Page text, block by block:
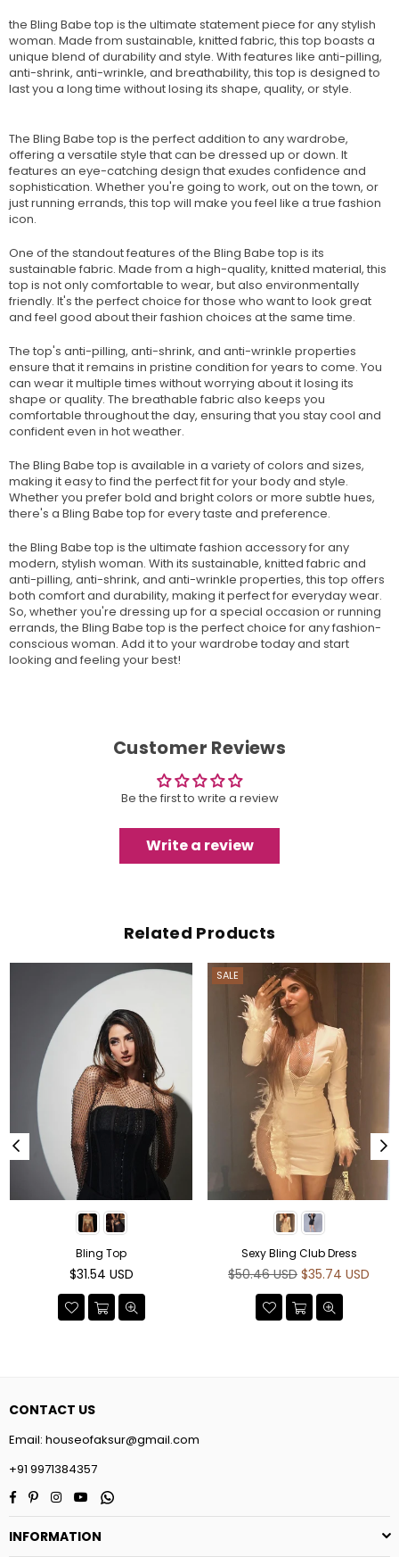
the Bling Babe top is the ultimate statement piece for any stylish
woman. Made from sustainable, knitted fabric, this top boasts a
unique blend of durability and style. With features like anti-pilling,
anti-shrink, anti-wrinkle, and breathability, this top is designed to
last you a long time without losing its shape, quality, or style.
The Bling Babe top is the perfect addition to any wardrobe,
offering a versatile style that can be dressed up or down. It
features an eye-catching design that exudes confidence and
sophistication. Whether you're going to work, out on the town, or
just running errands, this top will make you feel like a true fashion
icon.
One of the standout features of the Bling Babe top is its
sustainable fabric. Made from a high-quality, knitted material, this
top is not only comfortable to wear, but also environmentally
friendly. It's the perfect choice for those who want to look great
and feel good about their fashion choices at the same time.
The top's anti-pilling, anti-shrink, and anti-wrinkle properties
ensure that it remains in pristine condition for years to come. You
can wear it multiple times without worrying about it losing its
shape or quality. The breathable fabric also keeps you
comfortable throughout the day, ensuring that you stay cool and
confident even in hot weather.
The Bling Babe top is available in a variety of colors and sizes,
making it easy to find the perfect fit for your body and style.
Whether you prefer bold and bright colors or more subtle hues,
there's a Bling Babe top for every taste and preference.
the Bling Babe top is the ultimate fashion accessory for any
modern, stylish woman. With its sustainable, knitted fabric and
anti-pilling, anti-shrink, and anti-wrinkle properties, this top offers
both comfort and durability, making it perfect for everyday wear.
So, whether you're dressing up for a special occasion or running
errands, the Bling Babe top is the perfect choice for any fashion-
conscious woman. Add it to your wardrobe today and start
looking and feeling your best!
Customer Reviews
Be the first to write a review
Write a review
Related Products
Bling Top
Regular
$31.54 USD
SALE
Sexy Bling Club Dress
Regular
$50.46 USD $35.74 USD
CONTACT US
Email: houseofaksur@gmail.com
+91 9971384357
Facebook
PinterestInstagramYouTubeWhatsapp
INFORMATION